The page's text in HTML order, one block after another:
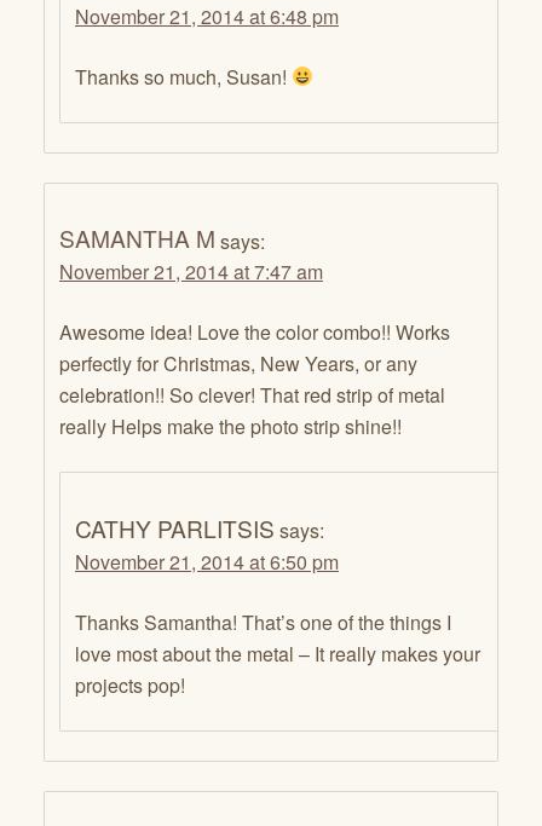
November 21, 2014 at 6:48 pm
Thanks so much, Susan!
SAMANTHA M says:
November 21, 2014 at 7:47 am
Awesome idea! Love the color combo!! Works
perfectly for Christmas, New Years, or any
celebration!! So clever! That red strip of metal
really Helps make the photo strip shine!!
CATHY PARLITSIS says:
November 21, 2014 at 6:50 pm
Thanks Samantha! That’s one of the things I
love most about the metal – It really makes your
projects pop!